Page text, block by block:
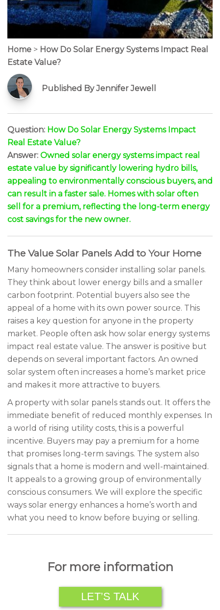
Home > How Do Solar Energy Systems Impact Real
Estate Value?
Published By Jennifer Jewell
Question: How Do Solar Energy Systems Impact
Real Estate Value?
Answer: Owned solar energy systems impact real
estate value by significantly lowering hydro bills,
appealing to environmentally conscious buyers, and
can result in a faster sale. Homes with solar often
sell for a premium, reflecting the long-term energy
cost savings for the new owner.
The Value Solar Panels Add to Your Home
Many homeowners consider installing solar panels.
They think about lower energy bills and a smaller
carbon footprint. Potential buyers also see the
appeal of a home with its own power source. This
raises a key question for anyone in the property
market. People often ask how solar energy systems
impact real estate value. The answer is positive but
depends on several important factors. An owned
solar system often increases a home’s market price
and makes it more attractive to buyers.
A property with solar panels stands out. It offers the
immediate benefit of reduced monthly expenses. In
a world of rising utility costs, this is a powerful
incentive. Buyers may pay a premium for a home
that promises long-term savings. The system also
signals that a home is modern and well-maintained.
It appeals to a growing group of environmentally
conscious consumers. We will explore the specific
ways solar energy enhances a home’s worth and
what you need to know before buying or selling.
For more information
LET’S TALK